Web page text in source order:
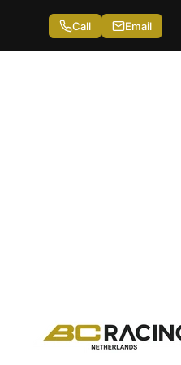
Call Email